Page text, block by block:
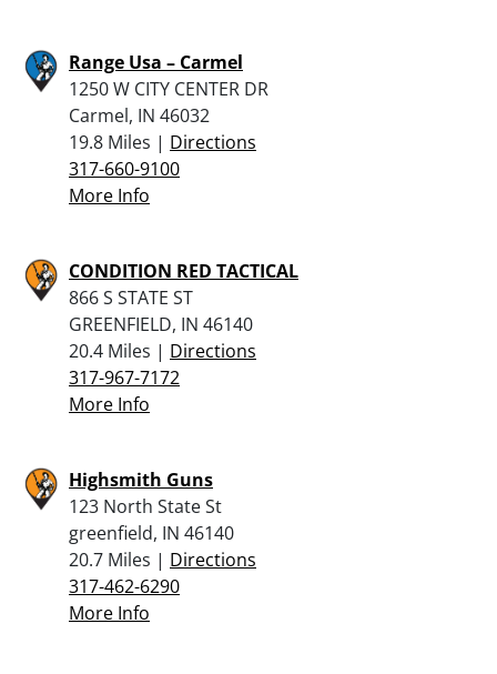
Range Usa – Carmel
1250 W CITY CENTER DR
Carmel, IN 46032
19.8 Miles | Directions
317-660-9100
More Info
CONDITION RED TACTICAL
866 S STATE ST
GREENFIELD, IN 46140
20.4 Miles | Directions
317-967-7172
More Info
Highsmith Guns
123 North State St
greenfield, IN 46140
20.7 Miles | Directions
317-462-6290
More Info